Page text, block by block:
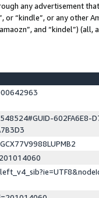
any advertisement
“kindle”, or any other
and “kindel”) (all, a
602FA6E8-